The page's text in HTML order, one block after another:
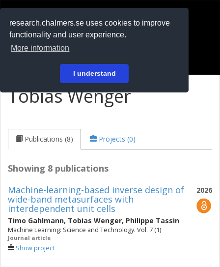
research.chalmers.se uses cookies to improve
functionality and user experience.
More information
I understand
På svenska
Tobias Wenger
Publications (8) Projects (0)
Showing 8 publications
2026
Machine-learning-based inverse design of
wide-band metasurfaces with
interdependent unit cells
Timo Gahlmann, Tobias Wenger, Philippe Tassin
Machine Learning: Science and Technology. Vol. 7 (1)
Journal article
Show project